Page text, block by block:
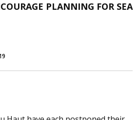
Kitchen
Arts
PLANNING FOR SEA